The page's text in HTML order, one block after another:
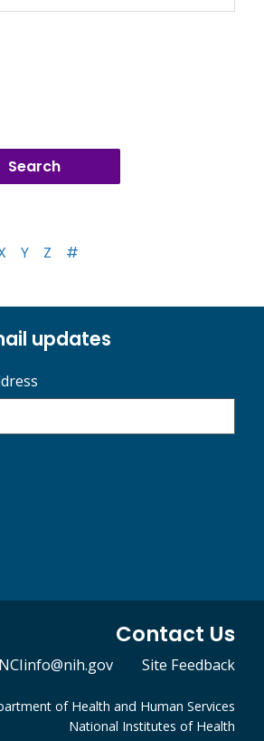
Y Z #
updates
Contact Us
NCIinfo@nih.gov Site Feedback
of Health and Human Services
National Institutes of Health